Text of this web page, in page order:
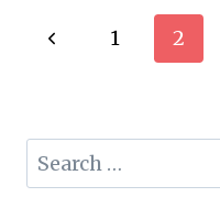
Page
Previous1 2
Search
for: